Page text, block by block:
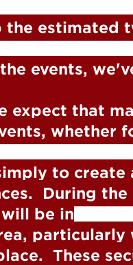
the estimated
events,
expect that
whether
to create
During
be in
particularly
These